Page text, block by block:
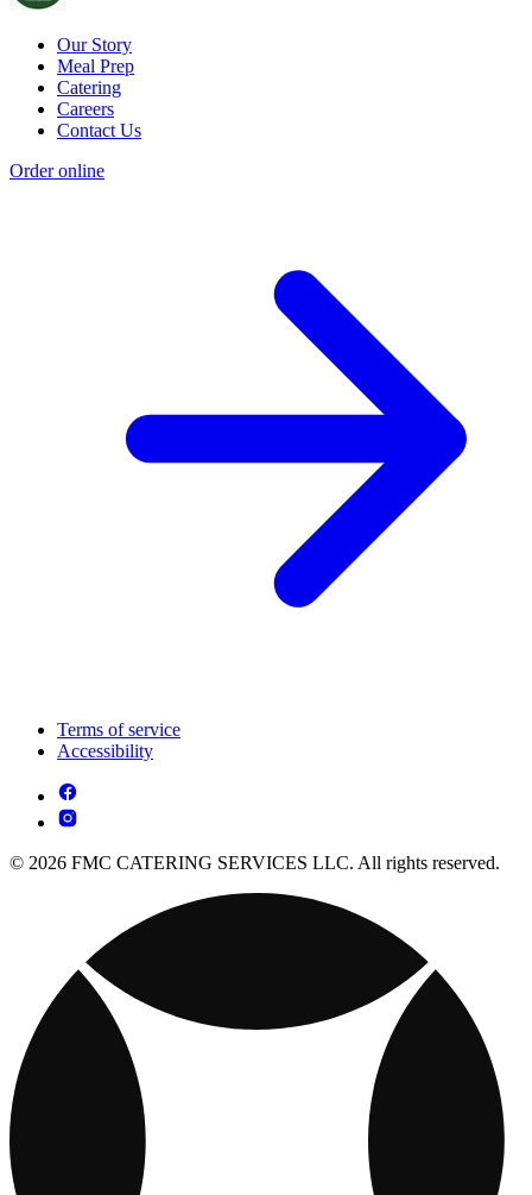
Our Story
Meal Prep
Catering
Careers
Contact Us
Order online
Terms of service
Accessibility
© 2026 FMC CATERING SERVICES LLC. All rights reserved.